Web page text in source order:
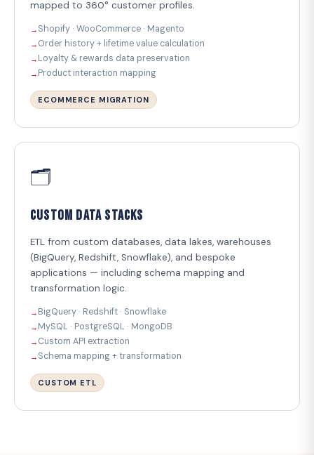
mapped to 360° customer profiles.
Shopify · WooCommerce · Magento
Order history + lifetime value calculation
Loyalty & rewards data preservation
Product interaction mapping
ECOMMERCE MIGRATION
🗂️
Custom Data Stacks
ETL from custom databases, data lakes, warehouses
(BigQuery, Redshift, Snowflake), and bespoke
applications — including schema mapping and
transformation logic.
BigQuery · Redshift · Snowflake
MySQL · PostgreSQL · MongoDB
Custom API extraction
Schema mapping + transformation
CUSTOM ETL